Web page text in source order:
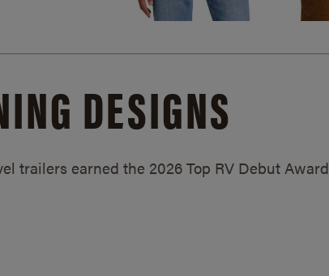
DESIGNS
trailers earned the 2026 Top RV Debut Award